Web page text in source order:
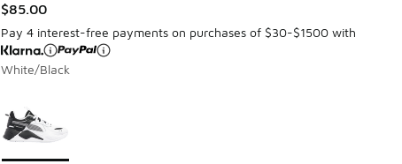
$85.00
Pay 4 interest-free payments on purchases of $30-$1500 with
White/Black